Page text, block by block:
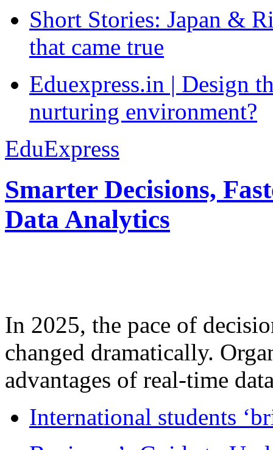
Short Stories: Japan &
that came true
Eduexpress.in | Design
nurturing environment?
EduExpress
Smarter Decisions,
Data Analytics
In 2025, the pace of
changed dramatically.
advantages of real-time
International students